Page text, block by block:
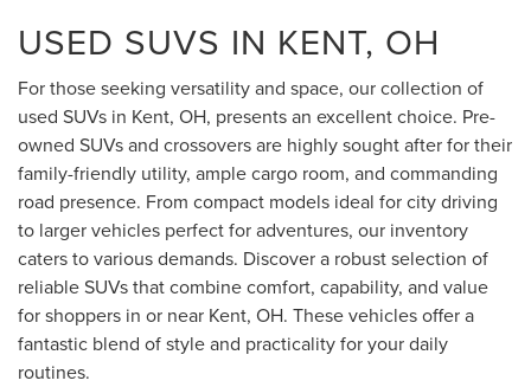
USED SUVS IN KENT, OH
For those seeking versatility and space, our collection of
used SUVs in Kent, OH, presents an excellent choice. Pre-
owned SUVs and crossovers are highly sought after for their
family-friendly utility, ample cargo room, and commanding
road presence. From compact models ideal for city driving
to larger vehicles perfect for adventures, our inventory
caters to various demands. Discover a robust selection of
reliable SUVs that combine comfort, capability, and value
for shoppers in or near Kent, OH. These vehicles offer a
fantastic blend of style and practicality for your daily
routines.